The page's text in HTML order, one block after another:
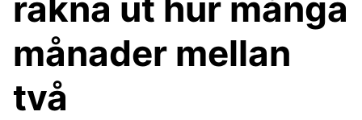
räkna ut hur många
månader mellan
två